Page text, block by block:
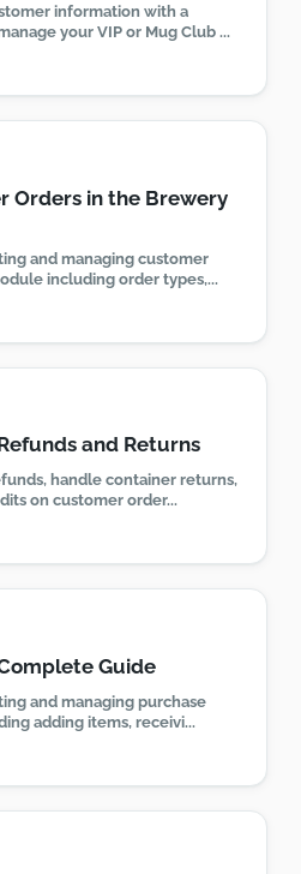
information with a
your VIP or Mug Club ...
Orders in the Brewery
and managing customer
including order types,...
and Returns
handle container returns,
on customer order...
Guide
and managing purchase
adding items, receivi...